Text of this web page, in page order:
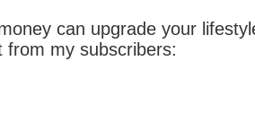
can upgrade your
from my subscribers: